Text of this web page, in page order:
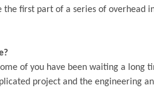
the first part of a series of
of you have been waiting a long
project and the engineering